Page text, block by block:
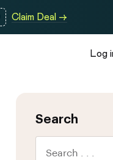
Claim Deal →
Log
Search